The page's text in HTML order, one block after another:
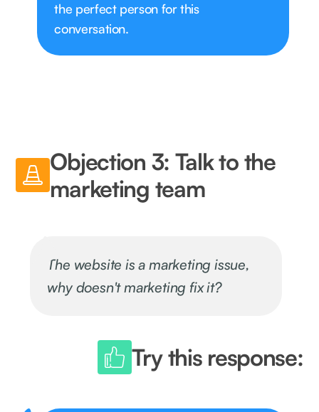
the perfect person for this
conversation.
Objection 3: Talk to the
marketing team
The website is a marketing issue,
why doesn't marketing fix it?
Try this response: